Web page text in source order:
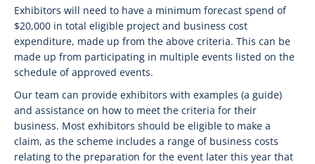
Exhibitors will need to have a minimum forecast spend of
$20,000 in total eligible project and business cost
expenditure, made up from the above criteria. This can be
made up from participating in multiple events listed on the
schedule of approved events.
Our team can provide exhibitors with examples (a guide)
and assistance on how to meet the criteria for their
business. Most exhibitors should be eligible to make a
claim, as the scheme includes a range of business costs
relating to the preparation for the event later this year that